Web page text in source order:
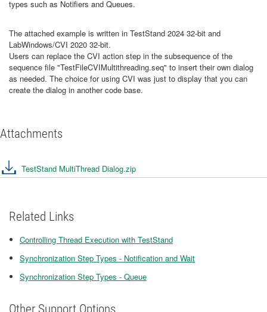
types such as Notifiers and Queues.
The attached example is written in TestStand 2024 32-bit and
LabWindows/CVI 2020 32-bit.
Users can replace the CVI action step in the subsequence of the
sequence file "TestFileCVIMultithreading.seq" to insert their own dialog
as needed. The choice for using CVI was just to display that you can
create the dialog in another code base.
Attachments
TestStand MultiThread Dialog.zip
Related Links
Controlling Thread Execution with TestStand
Synchronization Step Types - Notification and Wait
Synchronization Step Types - Queue
Other Support Options